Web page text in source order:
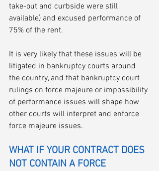
take-out and curbside were still
available) and excused performance of
75% of the rent.
It is very likely that these issues will be
litigated in bankruptcy courts around
the country, and that bankruptcy court
rulings on force majeure or impossibility
of performance issues will shape how
other courts will interpret and enforce
force majeure issues.
WHAT IF YOUR CONTRACT DOES
NOT CONTAIN A FORCE